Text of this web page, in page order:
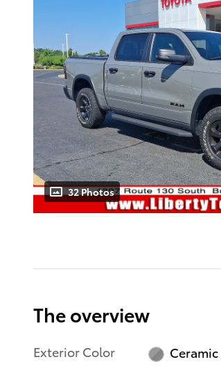
32 Photos
The overview
Exterior Color